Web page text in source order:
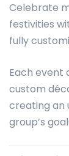
Celebrate
festivities
fully
Each event
custom
creating an
group’s